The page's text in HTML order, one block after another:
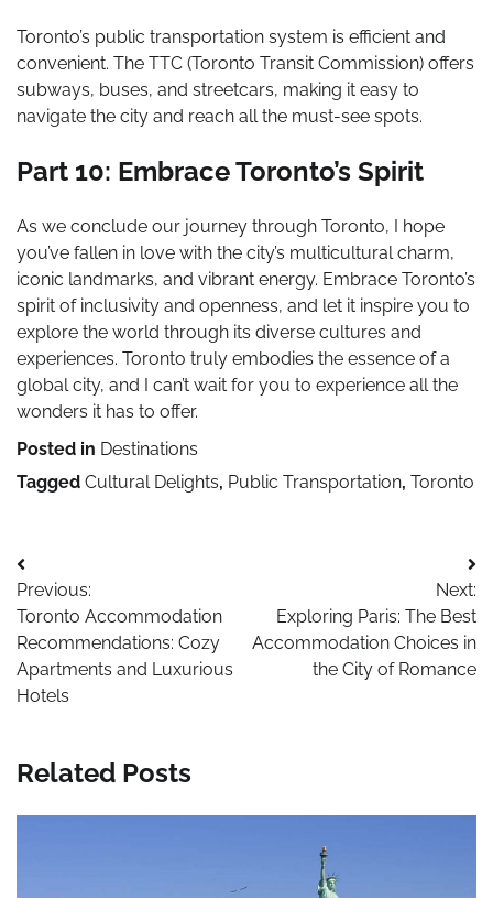
Toronto’s public transportation system is efficient and
convenient. The TTC (Toronto Transit Commission) offers
subways, buses, and streetcars, making it easy to
navigate the city and reach all the must-see spots.
Part 10: Embrace Toronto’s Spirit
As we conclude our journey through Toronto, I hope
you’ve fallen in love with the city’s multicultural charm,
iconic landmarks, and vibrant energy. Embrace Toronto’s
spirit of inclusivity and openness, and let it inspire you to
explore the world through its diverse cultures and
experiences. Toronto truly embodies the essence of a
global city, and I can’t wait for you to experience all the
wonders it has to offer.
Posted in Destinations
Tagged Cultural Delights, Public Transportation, Toronto
Post
navigation
Previous:
Toronto Accommodation
Recommendations: Cozy
Apartments and Luxurious
Hotels
Next:
Exploring Paris: The Best
Accommodation Choices in
the City of Romance
Related Posts